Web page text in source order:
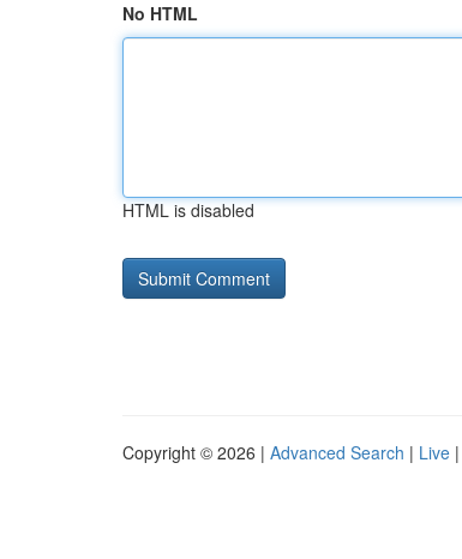
No HTML
HTML is disabled
Copyright © 2026 | Advanced Search | Live |